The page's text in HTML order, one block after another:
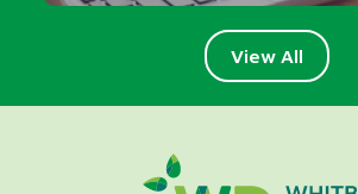
Talk to your GP or NP over the
View All